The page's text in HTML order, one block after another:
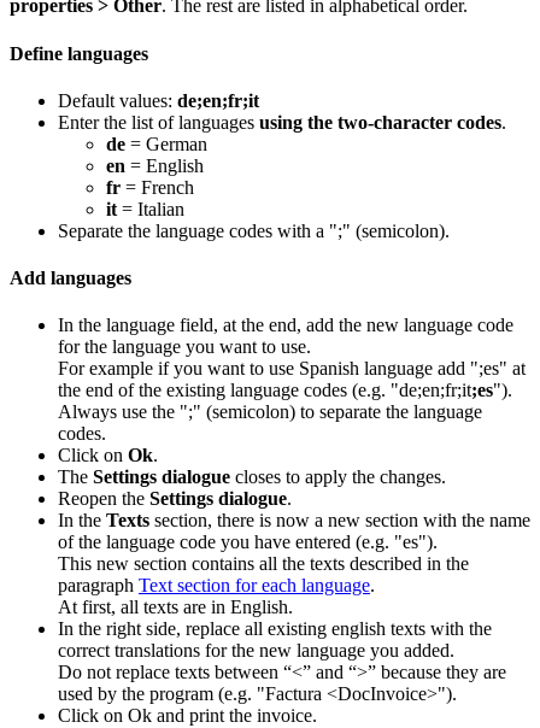
properties > Other. The rest are listed in alphabetical order.
Define languages
Default values: de;en;fr;it
Enter the list of languages using the two-character codes.
de = German
en = English
fr = French
it = Italian
Separate the language codes with a ";" (semicolon).
Add languages
In the language field, at the end, add the new language code
for the language you want to use.
For example if you want to use Spanish language add ";es" at
the end of the existing language codes (e.g. "de;en;fr;it;es").
Always use the ";" (semicolon) to separate the language
codes.
Click on Ok.
The Settings dialogue closes to apply the changes.
Reopen the Settings dialogue.
In the Texts section, there is now a new section with the name
of the language code you have entered (e.g. "es").
This new section contains all the texts described in the
paragraph Text section for each language.
At first, all texts are in English.
In the right side, replace all existing english texts with the
correct translations for the new language you added.
Do not replace texts between “<” and “>” because they are
used by the program (e.g. "Factura <DocInvoice>").
Click on Ok and print the invoice.